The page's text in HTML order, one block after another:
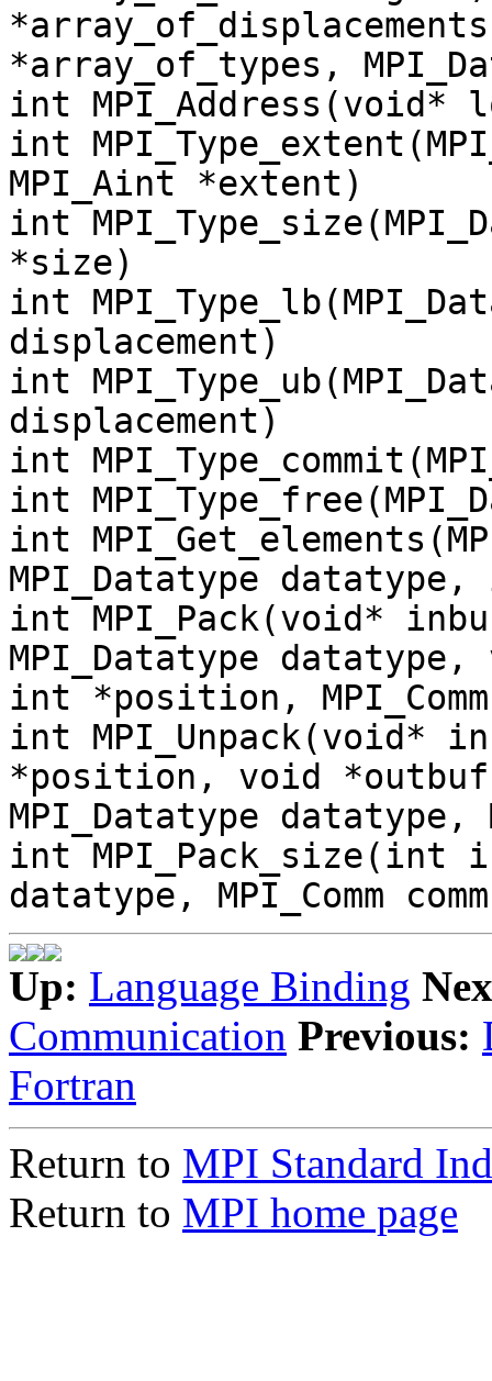
*array_of_types,
int MPI_Address(void*
int
MPI_Aint *extent)
int
*size)
int
displacement)
int
displacement)
int
int
int
MPI_Datatype
int MPI_Pack(void*
MPI_Datatype
int *position, MPI_Comm
int
*position, void
MPI_Datatype datatype,
int MPI_Pack_size(int
datatype, MPI_Comm
Up: Language Binding
Communication Previous:
Fortran
Return to MPI Standard
Return to MPI home page